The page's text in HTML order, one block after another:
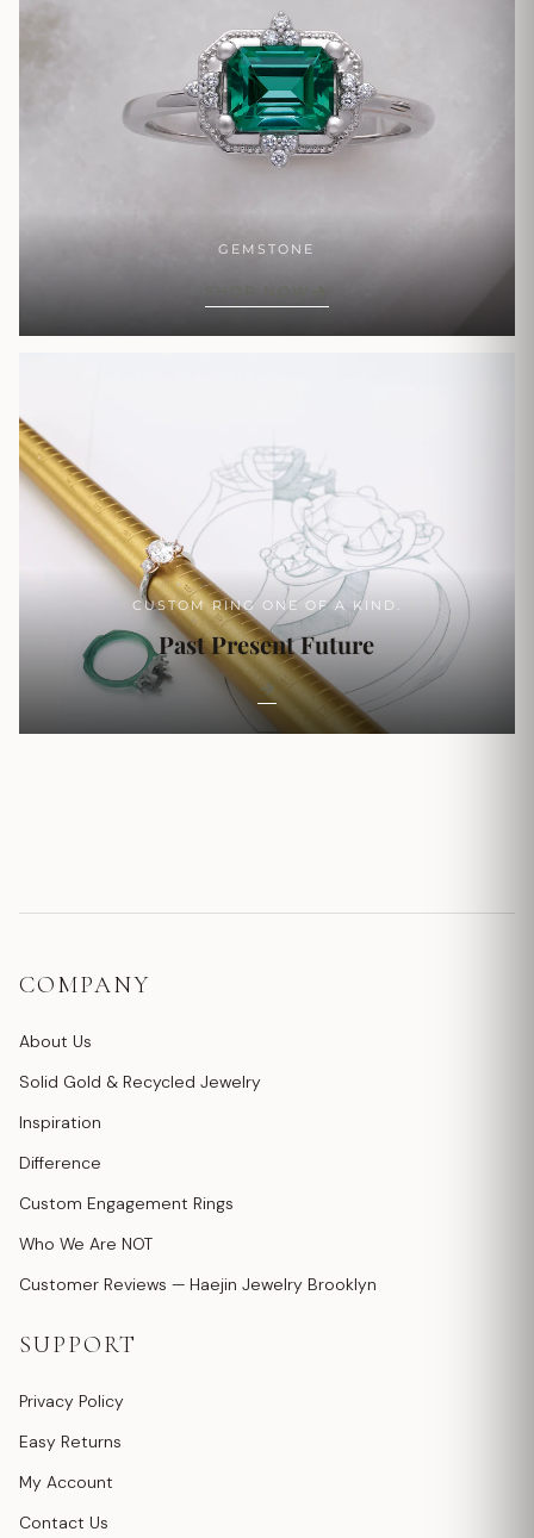
GEMSTONE
SHOP NOW
CUSTOM RING ONE OF A KIND.
Past Present Future
COMPANY
About Us
Solid Gold & Recycled Jewelry
Inspiration
Difference
Custom Engagement Rings
Who We Are NOT
Customer Reviews — Haejin Jewelry Brooklyn
SUPPORT
Privacy Policy
Easy Returns
My Account
Contact Us